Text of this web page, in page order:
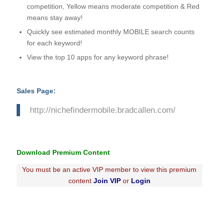
competition, Yellow means moderate competition & Red
means stay away!
Quickly see estimated monthly MOBILE search counts
for each keyword!
View the top 10 apps for any keyword phrase!
Sales Page:
http://nichefindermobile.bradcallen.com/
Download Premium Content
You must be an active VIP member to view this premium
contentJoin VIPor Login